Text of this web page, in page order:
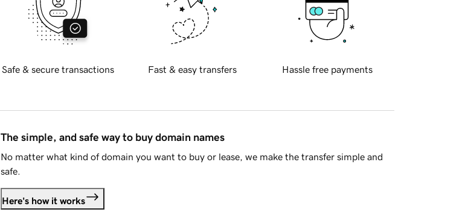
Safe & secure transactions Fast & easy transfers Hassle free payments
The simple, and safe way to buy domain names
No matter what kind of domain you want to buy or lease, we make the transfer simple and
safe.
Here's how it works